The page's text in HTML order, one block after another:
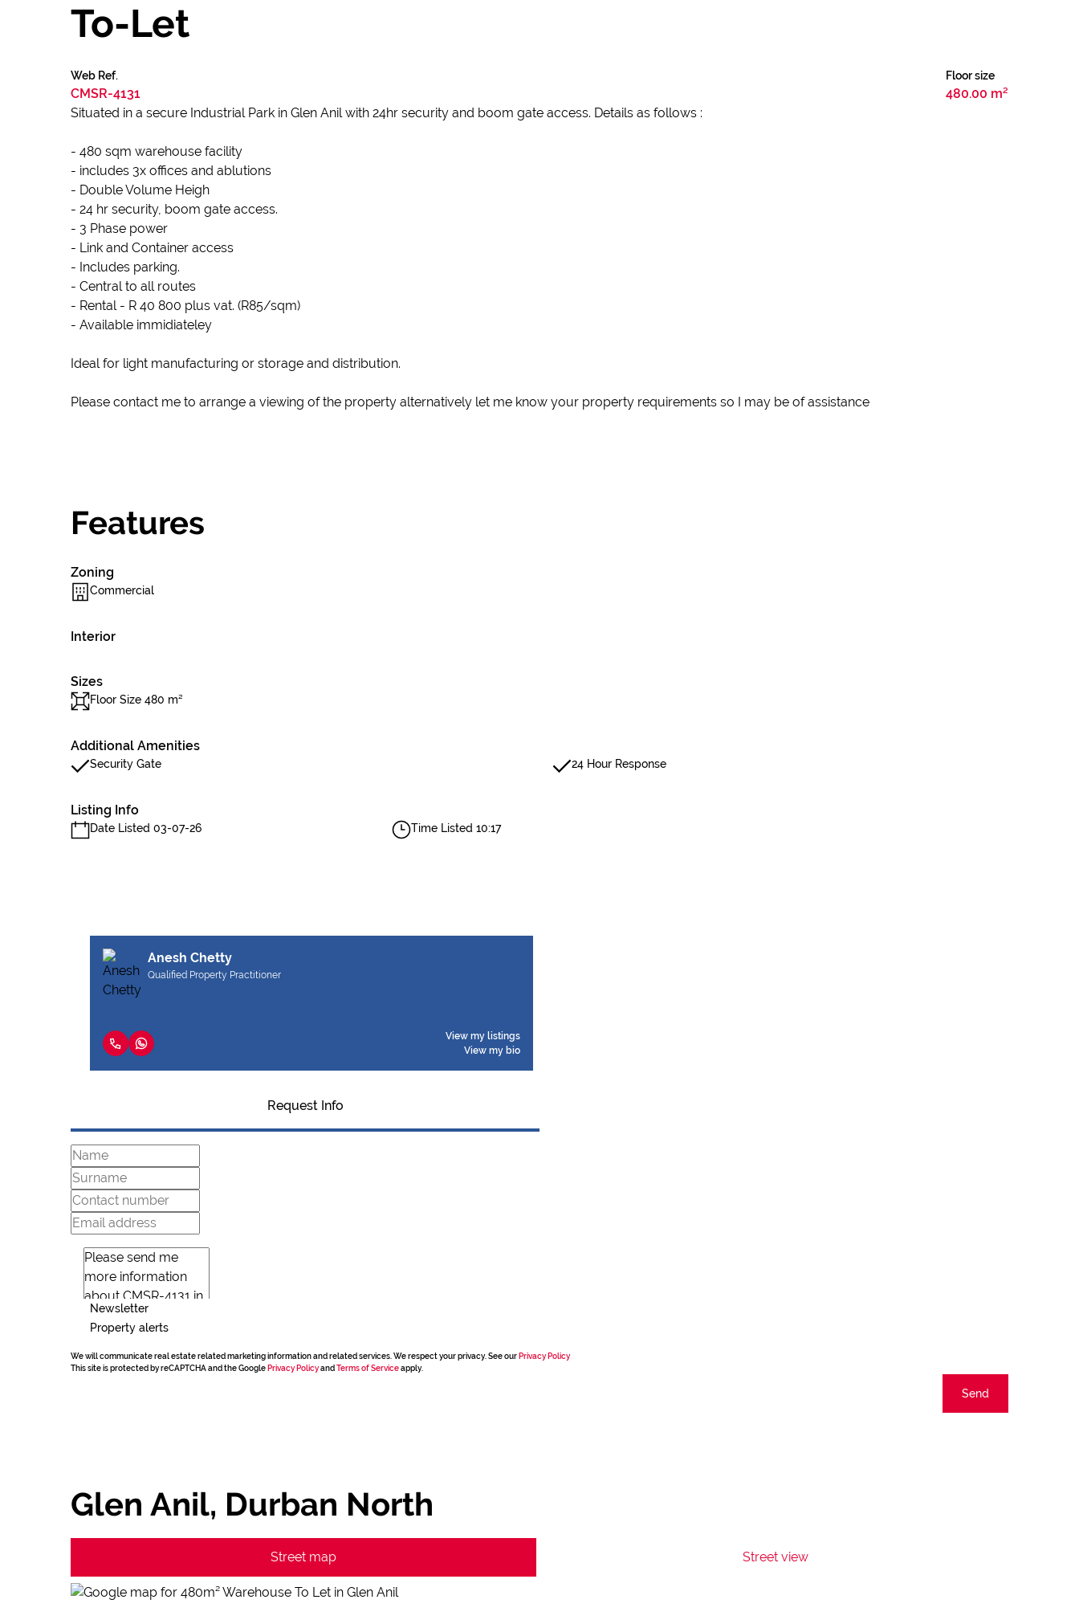
To-Let
Web Ref.
CMSR-4131
Floor size
480.00 m²
Situated in a secure Industrial Park in Glen Anil with 24hr security and boom gate access. Details as follows :
- 480 sqm warehouse facility
- includes 3x offices and ablutions
- Double Volume Heigh
- 24 hr security, boom gate access.
- 3 Phase power
- Link and Container access
- Includes parking.
- Central to all routes
- Rental - R 40 800 plus vat. (R85/sqm)
- Available immidiateley
Ideal for light manufacturing or storage and distribution.
Please contact me to arrange a viewing of the property alternatively let me know your property requirements so I may be of assistance
Features
Zoning
Commercial
Interior
Sizes
Floor Size 480 m²
Additional Amenities
Security Gate 24 Hour Response
Listing Info
Date Listed 03-07-26 Time Listed 10:17
Anesh Chetty
Qualified Property Practitioner
View my listings
View my bio
Request Info
Newsletter
Property alerts
We will communicate real estate related marketing information and related services. We respect your privacy. See our Privacy Policy
This site is protected by reCAPTCHA and the Google Privacy Policyand Terms of Serviceapply.
Send
Glen Anil, Durban North
Street map Street view